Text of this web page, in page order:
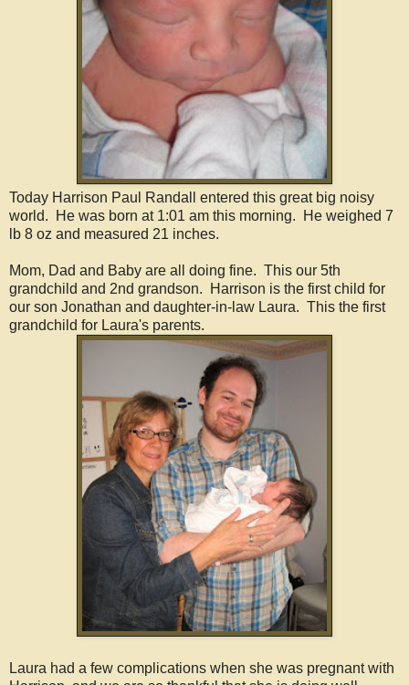
Today Harrison Paul Randall entered this great big noisy
world. He was born at 1:01 am this morning. He weighed 7
lb 8 oz and measured 21 inches.
Mom, Dad and Baby are all doing fine. This our 5th
grandchild and 2nd grandson. Harrison is the first child for
our son Jonathan and daughter-in-law Laura. This the first
grandchild for Laura's parents.
Laura had a few complications when she was pregnant with